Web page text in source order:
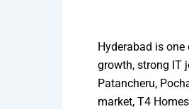
Hyderabad is
growth, strong IT
Patancheru,
market, T4